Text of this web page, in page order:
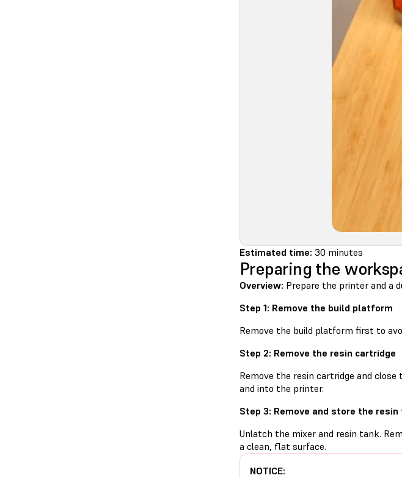
Estimated time: 30 minutes
Preparing the
Overview: Prepare the printer and a
Step 1: Remove the build platform
Remove the build platform first to
Step 2: Remove the resin cartridge
Remove the resin cartridge and
and into the printer.
Step 3: Remove and store the
Unlatch the mixer and resin tank.
a clean, flat surface.
NOTICE: